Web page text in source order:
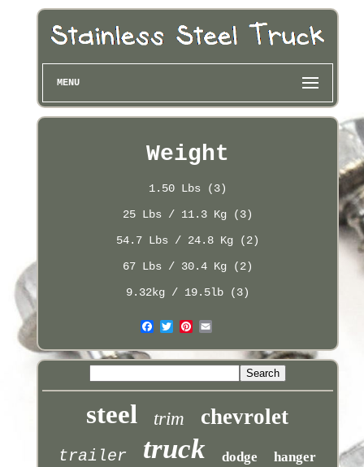
MENU
Weight
1.50 Lbs (3)
25 Lbs / 11.3 Kg (3)
54.7 Lbs / 24.8 Kg (2)
67 Lbs / 30.4 Kg (2)
9.32kg / 19.5lb (3)
steel trim chevrolet
trailer truck dodge hanger